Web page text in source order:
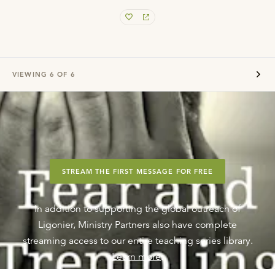
VIEWING 6 OF 6
STREAM THE FIRST MESSAGE FOR FREE
In addition to supporting the global outreach of
Ligonier, Ministry Partners also have complete
streaming access to our entire teaching series library.
Learn more.